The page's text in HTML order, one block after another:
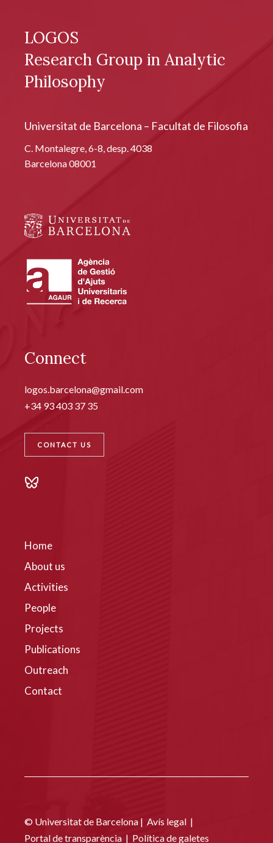
LOGOS
Research Group in Analytic
Philosophy
Universitat de Barcelona – Facultat de Filosofia
C. Montalegre, 6-8, desp. 4038
Barcelona 08001
Connect
logos.barcelona@gmail.com
+34 93 403 37 35
CONTACT US
Home
About us
Activities
People
Projects
Publications
Outreach
Contact
© Universitat de Barcelona | Avís legal |
Portal de transparència | Política de galetes